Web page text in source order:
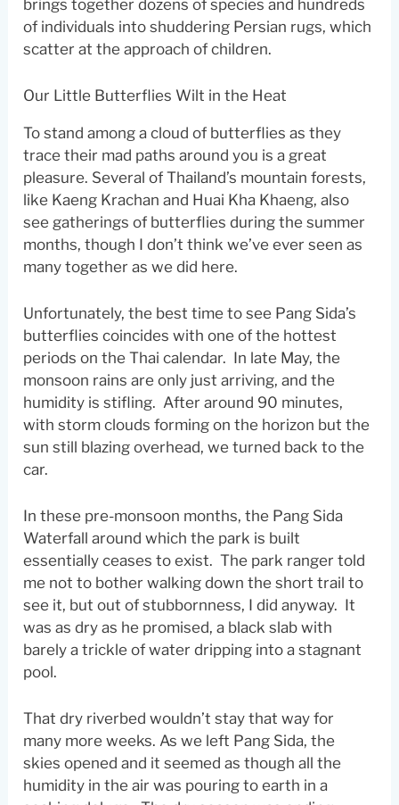
brings together dozens of species and hundreds
of individuals into shuddering Persian rugs, which
scatter at the approach of children.
Our Little Butterflies Wilt in the Heat
To stand among a cloud of butterflies as they
trace their mad paths around you is a great
pleasure. Several of Thailand’s mountain forests,
like Kaeng Krachan and Huai Kha Khaeng, also
see gatherings of butterflies during the summer
months, though I don’t think we’ve ever seen as
many together as we did here.
Unfortunately, the best time to see Pang Sida’s
butterflies coincides with one of the hottest
periods on the Thai calendar. In late May, the
monsoon rains are only just arriving, and the
humidity is stifling. After around 90 minutes,
with storm clouds forming on the horizon but the
sun still blazing overhead, we turned back to the
car.
In these pre-monsoon months, the Pang Sida
Waterfall around which the park is built
essentially ceases to exist. The park ranger told
me not to bother walking down the short trail to
see it, but out of stubbornness, I did anyway. It
was as dry as he promised, a black slab with
barely a trickle of water dripping into a stagnant
pool.
That dry riverbed wouldn’t stay that way for
many more weeks. As we left Pang Sida, the
skies opened and it seemed as though all the
humidity in the air was pouring to earth in a